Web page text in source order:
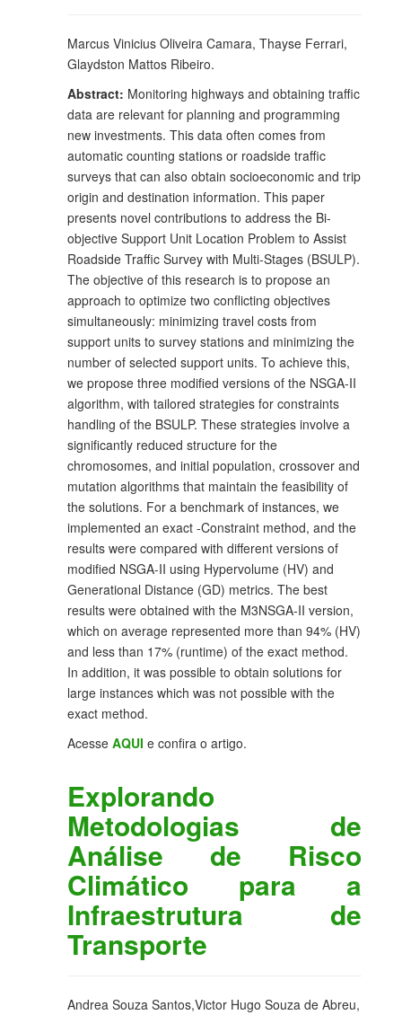
Marcus Vinicius Oliveira Camara, Thayse Ferrari,
Glaydston Mattos Ribeiro.
Abstract: Monitoring highways and obtaining traffic
data are relevant for planning and programming
new investments. This data often comes from
automatic counting stations or roadside traffic
surveys that can also obtain socioeconomic and trip
origin and destination information. This paper
presents novel contributions to address the Bi-
objective Support Unit Location Problem to Assist
Roadside Traffic Survey with Multi-Stages (BSULP).
The objective of this research is to propose an
approach to optimize two conflicting objectives
simultaneously: minimizing travel costs from
support units to survey stations and minimizing the
number of selected support units. To achieve this,
we propose three modified versions of the NSGA-II
algorithm, with tailored strategies for constraints
handling of the BSULP. These strategies involve a
significantly reduced structure for the
chromosomes, and initial population, crossover and
mutation algorithms that maintain the feasibility of
the solutions. For a benchmark of instances, we
implemented an exact -Constraint method, and the
results were compared with different versions of
modified NSGA-II using Hypervolume (HV) and
Generational Distance (GD) metrics. The best
results were obtained with the M3NSGA-II version,
which on average represented more than 94% (HV)
and less than 17% (runtime) of the exact method.
In addition, it was possible to obtain solutions for
large instances which was not possible with the
exact method.
Acesse AQUI e confira o artigo.
Explorando
Metodologias de
Análise de Risco
Climático para a
Infraestrutura de
Transporte
Andrea Souza Santos,Victor Hugo Souza de Abreu,